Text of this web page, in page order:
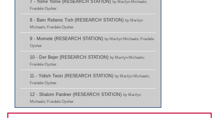
7 - Yome Yome (RESEARCH STATION) by Marilyn Michaels;
Freidele Oysher
8 - Bam Rebens Tish (RESEARCH STATION) by Marilyn
Michaels; Freidele Oysher
9 - Momele (RESEARCH STATION) by Marilyn Michaels; Freidele
Oysher
10 - Der Bejer (RESEARCH STATION) by Marilyn Michaels;
Freidele Oysher
11 - Yidish Twist (RESEARCH STATION) by Marilyn Michaels;
Freidele Oysher
12 - Shalom Pardner (RESEARCH STATION) by Marilyn
Michaels; Freidele Oysher